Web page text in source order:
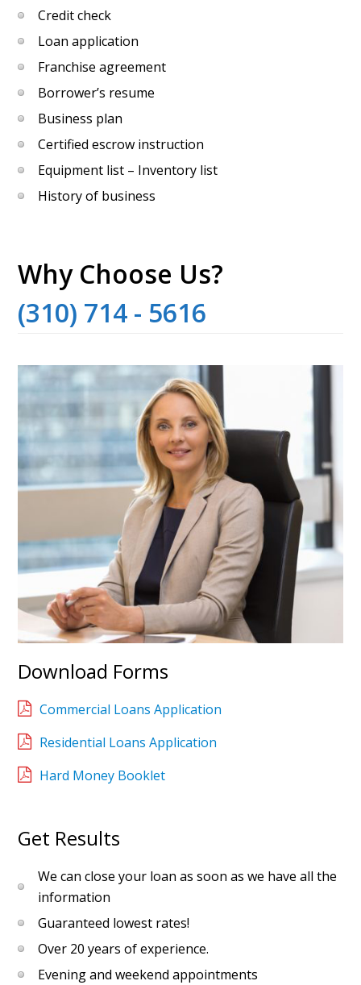
Credit check
Loan application
Franchise agreement
Borrower’s resume
Business plan
Certified escrow instruction
Equipment list – Inventory list
History of business
Why Choose Us?
(310) 714 - 5616
Download Forms
Commercial Loans Application
Residential Loans Application
Hard Money Booklet
Get Results
We can close your loan as soon as we have all the
information
Guaranteed lowest rates!
Over 20 years of experience.
Evening and weekend appointments